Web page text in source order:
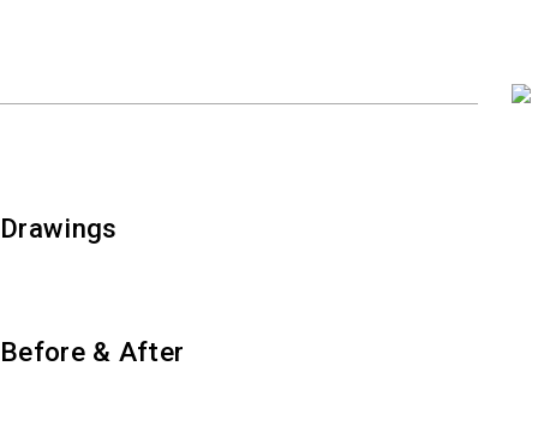
Drawings
Before & After